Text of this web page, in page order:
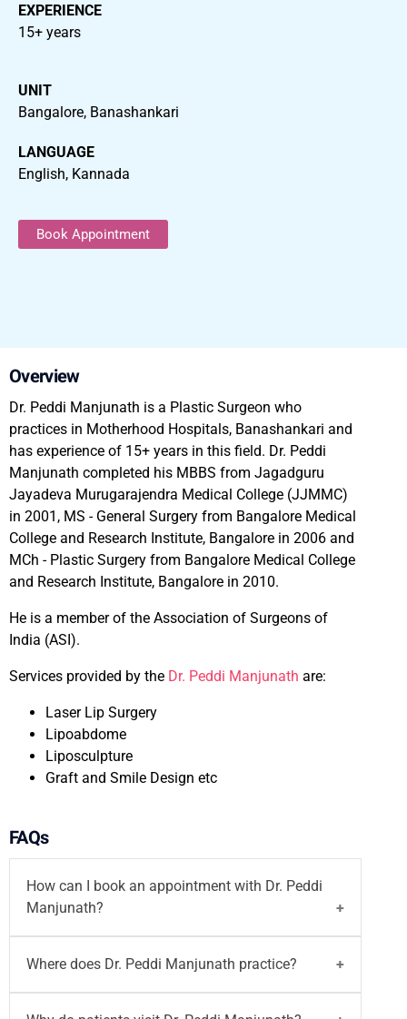
EXPERIENCE
15+ years
UNIT
Bangalore, Banashankari
LANGUAGE
English, Kannada
Book Appointment
Overview
Dr. Peddi Manjunath is a Plastic Surgeon who
practices in Motherhood Hospitals, Banashankari and
has experience of 15+ years in this field. Dr. Peddi
Manjunath completed his MBBS from Jagadguru
Jayadeva Murugarajendra Medical College (JJMMC)
in 2001, MS - General Surgery from Bangalore Medical
College and Research Institute, Bangalore in 2006 and
MCh - Plastic Surgery from Bangalore Medical College
and Research Institute, Bangalore in 2010.
He is a member of the Association of Surgeons of
India (ASI).
Services provided by the Dr. Peddi Manjunath are:
Laser Lip Surgery
Lipoabdome
Liposculpture
Graft and Smile Design etc
FAQs
How can I book an appointment with Dr. Peddi
Manjunath?
You can book your appointment
Dr. Peddi
on the Motherhood India website. You
can also call on96203-96203or email at
Where does Dr. Peddi Manjunath practice?
Dr. Peddi Manjunath practices at Motherhood